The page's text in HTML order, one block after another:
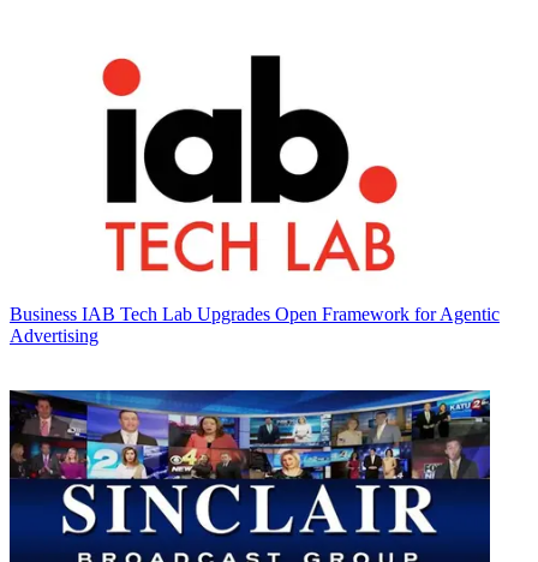
Business IAB Tech Lab Upgrades Open Framework for Agentic
Advertising